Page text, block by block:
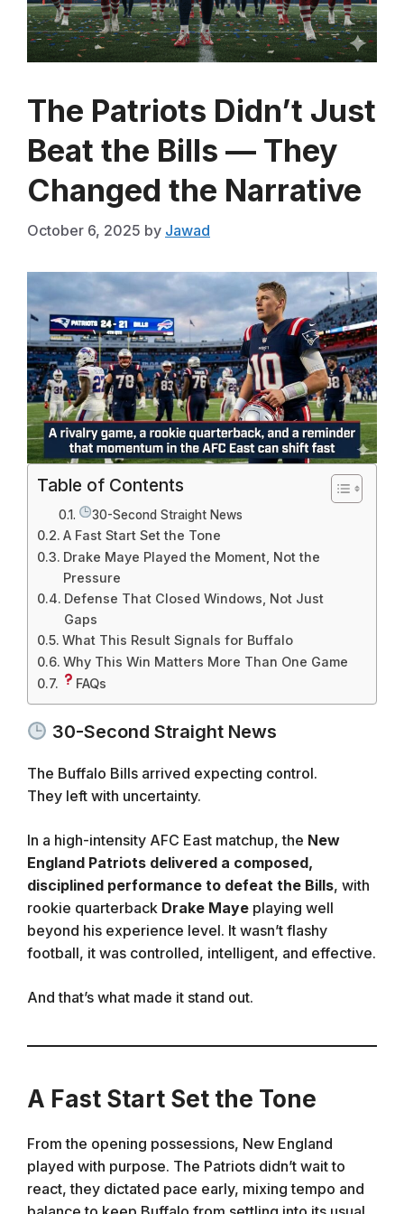
The Patriots Didn’t Just
Beat the Bills — They
Changed the Narrative
October 6, 2025 by Jawad
Table of Contents
30-Second Straight News
A Fast Start Set the Tone
Drake Maye Played the Moment, Not the
Pressure
Defense That Closed Windows, Not Just
Gaps
What This Result Signals for Buffalo
Why This Win Matters More Than One Game
FAQs
30-Second Straight News
The Buffalo Bills arrived expecting control.
They left with uncertainty.
In a high-intensity AFC East matchup, the New
England Patriots delivered a composed,
disciplined performance to defeat the Bills, with
rookie quarterback Drake Maye playing well
beyond his experience level. It wasn’t flashy
football, it was controlled, intelligent, and effective.
And that’s what made it stand out.
A Fast Start Set the Tone
From the opening possessions, New England
played with purpose. The Patriots didn’t wait to
react, they dictated pace early, mixing tempo and